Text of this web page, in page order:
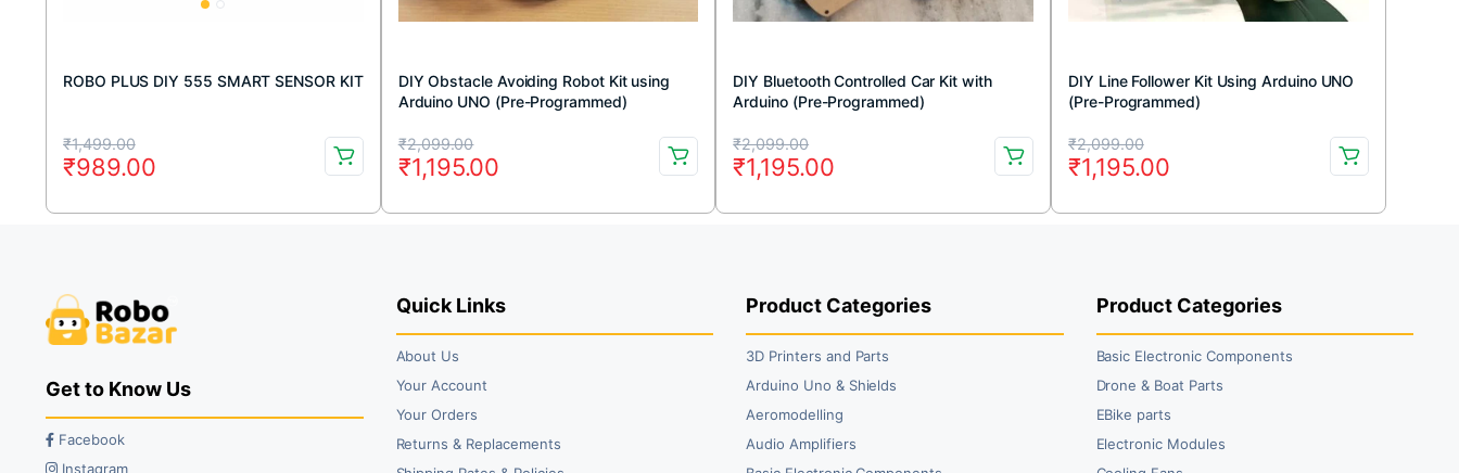
ROBO PLUS DIY 555 SMART SENSOR KIT
₹1,499.00
Original
price
was:
₹989.00
Current
price
is:
DIY Obstacle Avoiding Robot Kit using
Arduino UNO (Pre-Programmed)
₹2,099.00
Original
price
was:
₹1,195.00
Current
price
is:
DIY Bluetooth Controlled Car Kit with
Arduino (Pre-Programmed)
₹2,099.00
Original
price
was:
₹1,195.00
Current
price
is:
DIY Line Follower Kit Using Arduino UNO
(Pre-Programmed)
₹2,099.00
Original
price
was:
₹1,195.00
Current
price
is:
Get to Know Us
Facebook
Instagram
Quick Links
About Us
Your Account
Your Orders
Returns & Replacements
Product Categories
3D Printers and Parts
Arduino Uno & Shields
Aeromodelling
Audio Amplifiers
Product Categories
Basic Electronic Components
Drone & Boat Parts
EBike parts
Electronic Modules